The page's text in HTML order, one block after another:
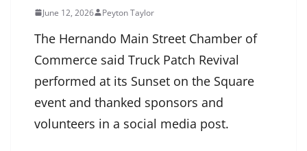
June 12, 2026 Peyton Taylor
The Hernando Main Street Chamber of
Commerce said Truck Patch Revival
performed at its Sunset on the Square
event and thanked sponsors and
volunteers in a social media post.